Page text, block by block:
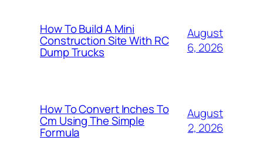
How To Build A Mini
Construction Site With RC
Dump Trucks
August
6, 2026
How To Convert Inches To
Cm Using The Simple
Formula
August
2, 2026